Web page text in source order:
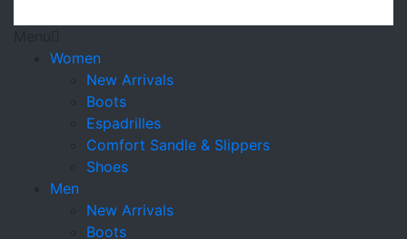
Women
New Arrivals
Boots
Espadrilles
Comfort Sandle & Slippers
Shoes
Men
New Arrivals
Boots